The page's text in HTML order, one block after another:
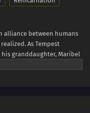
alliance between humans
As Tempest
granddaughter, Maribel
their plan to protect